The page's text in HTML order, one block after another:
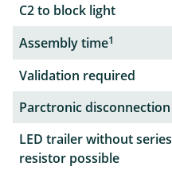
C2 to block light
Assembly time1
Validation required
Parctronic disconnection
LED trailer without series
resistor possible